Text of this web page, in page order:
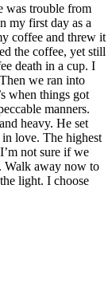
was trouble from
my first day as a
coffee and threw it
the coffee, yet still
death in a cup. I
we ran into
when things got
manners.
heavy. He set
love. The highest
not sure if we
Walk away now to
light. I choose